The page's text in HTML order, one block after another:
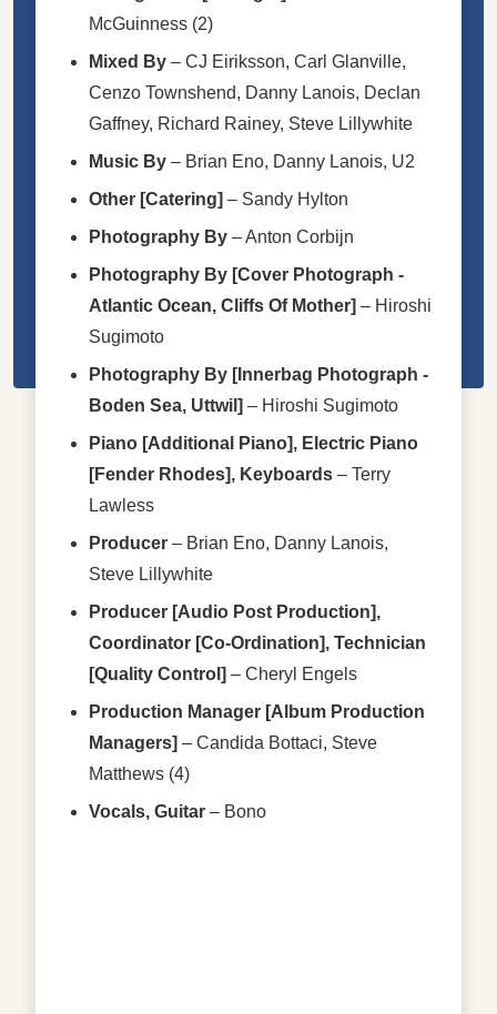
McGuinness (2)
Mixed By – CJ Eiriksson, Carl Glanville,
Cenzo Townshend, Danny Lanois, Declan
Gaffney, Richard Rainey, Steve Lillywhite
Music By – Brian Eno, Danny Lanois, U2
Other [Catering] – Sandy Hylton
Photography By –Anton Corbijn
Photography By [Cover Photograph -
Atlantic Ocean, Cliffs Of Mother] – Hiroshi
Sugimoto
Photography By [Innerbag Photograph -
Boden Sea, Uttwil] – Hiroshi Sugimoto
Piano [Additional Piano], Electric Piano
[Fender Rhodes], Keyboards – Terry
Lawless
Producer – Brian Eno, Danny Lanois,
Steve Lillywhite
Producer [Audio Post Production],
Coordinator [Co-Ordination], Technician
[Quality Control] – Cheryl Engels
Production Manager [Album Production
Managers] – Candida Bottaci, Steve
Matthews (4)
Vocals, Guitar – Bono